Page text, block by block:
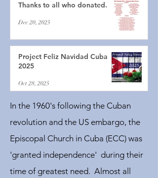
Thanks to all who donated.
Dec 20, 2025
Project Feliz Navidad Cuba
2025
Oct 28, 2025
In the 1960's following the Cuban
revolution and the US embargo, the
Episcopal Church in Cuba (ECC) was
'granted independence' during their
time of greatest need. Almost all